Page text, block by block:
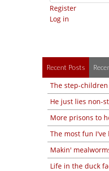
Register
Log in
Recent Posts
The step-
He just lies non-
More prisons to
The most fun I've
Makin'
Life in the duck